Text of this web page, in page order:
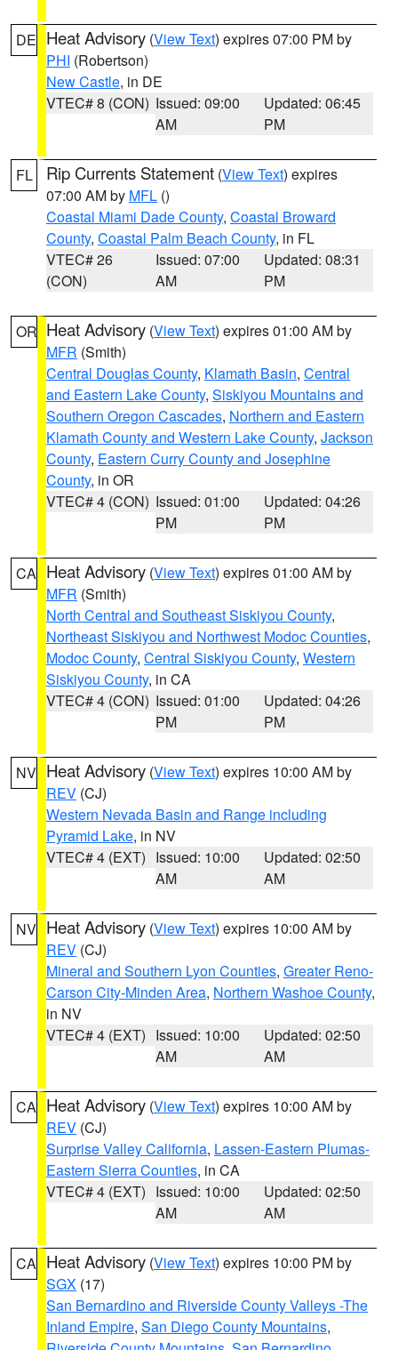
DE Heat Advisory (View Text) expires 07:00 PM by
PHI (Robertson)
New Castle, in DE
VTEC# 8 (CON) Issued: 09:00
AM
Updated: 06:45
PM
FL Rip Currents Statement (View Text) expires
07:00 AM by MFL ()
Coastal Miami Dade County, Coastal Broward
County, Coastal Palm Beach County, in FL
VTEC# 26
(CON)
Issued: 07:00
AM
Updated: 08:31
PM
OR Heat Advisory (View Text) expires 01:00 AM by
MFR (Smith)
Central Douglas County, Klamath Basin, Central
and Eastern Lake County, Siskiyou Mountains and
Southern Oregon Cascades, Northern and Eastern
Klamath County and Western Lake County, Jackson
County, Eastern Curry County and Josephine
County, in OR
VTEC# 4 (CON) Issued: 01:00
PM
Updated: 04:26
PM
CA Heat Advisory (View Text) expires 01:00 AM by
MFR (Smith)
North Central and Southeast Siskiyou County,
Northeast Siskiyou and Northwest Modoc Counties,
Modoc County, Central Siskiyou County, Western
Siskiyou County, in CA
VTEC# 4 (CON) Issued: 01:00
PM
Updated: 04:26
PM
NV Heat Advisory (View Text) expires 10:00 AM by
REV (CJ)
Western Nevada Basin and Range including
Pyramid Lake, in NV
VTEC# 4 (EXT) Issued: 10:00
AM
Updated: 02:50
AM
NV Heat Advisory (View Text) expires 10:00 AM by
REV (CJ)
Mineral and Southern Lyon Counties, Greater Reno-
Carson City-Minden Area, Northern Washoe County,
in NV
VTEC# 4 (EXT) Issued: 10:00
AM
Updated: 02:50
AM
CA Heat Advisory (View Text) expires 10:00 AM by
REV (CJ)
Surprise Valley California, Lassen-Eastern Plumas-
Eastern Sierra Counties, in CA
VTEC# 4 (EXT) Issued: 10:00
AM
Updated: 02:50
AM
CA Heat Advisory (View Text) expires 10:00 PM by
SGX (17)
San Bernardino and Riverside County Valleys -The
Inland Empire, San Diego County Mountains,